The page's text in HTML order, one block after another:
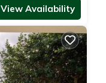
View Availability